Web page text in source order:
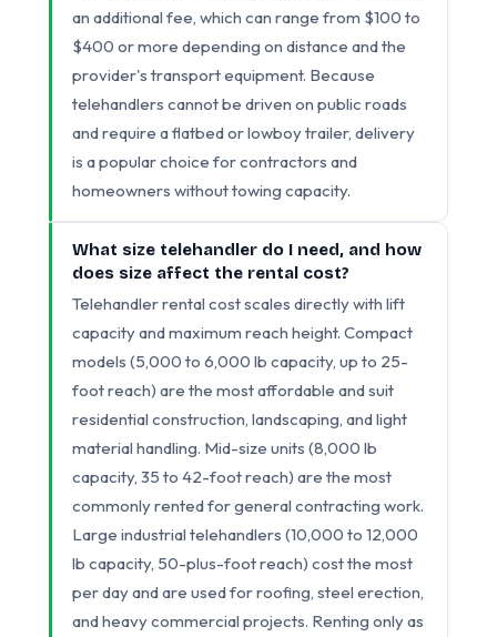
an additional fee, which can range from $100 to
$400 or more depending on distance and the
provider's transport equipment. Because
telehandlers cannot be driven on public roads
and require a flatbed or lowboy trailer, delivery
is a popular choice for contractors and
homeowners without towing capacity.
What size telehandler do I need, and how
does size affect the rental cost?
Telehandler rental cost scales directly with lift
capacity and maximum reach height. Compact
models (5,000 to 6,000 lb capacity, up to 25-
foot reach) are the most affordable and suit
residential construction, landscaping, and light
material handling. Mid-size units (8,000 lb
capacity, 35 to 42-foot reach) are the most
commonly rented for general contracting work.
Large industrial telehandlers (10,000 to 12,000
lb capacity, 50-plus-foot reach) cost the most
per day and are used for roofing, steel erection,
and heavy commercial projects. Renting only as